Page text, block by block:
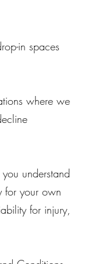
in spaces
where we
understand
for your own
for injury,